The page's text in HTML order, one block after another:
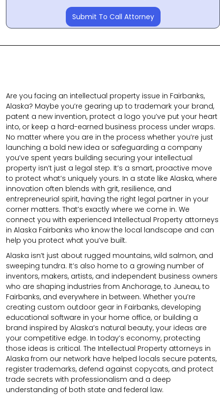
Submit To Call Attorney
Are you facing an intellectual property issue in Fairbanks,
Alaska? Maybe you’re gearing up to trademark your brand,
patent a new invention, protect a logo you’ve put your heart
into, or keep a hard-earned business process under wraps.
No matter where you are in the process whether you’re just
launching a bold new idea or safeguarding a company
you’ve spent years building securing your intellectual
property isn’t just a legal step. It’s a smart, proactive move
to protect what’s uniquely yours. In a state like Alaska, where
innovation often blends with grit, resilience, and
entrepreneurial spirit, having the right legal partner in your
corner matters. That’s exactly where we come in. We
connect you with experienced Intellectual Property attorneys
in Alaska Fairbanks who know the local landscape and can
help you protect what you’ve built.
Alaska isn’t just about rugged mountains, wild salmon, and
sweeping tundra. It’s also home to a growing number of
inventors, makers, artists, and independent business owners
who are shaping industries from Anchorage, to Juneau, to
Fairbanks, and everywhere in between. Whether you’re
creating custom outdoor gear in Fairbanks, developing
educational software in your home office, or building a
brand inspired by Alaska’s natural beauty, your ideas are
your competitive edge. In today’s economy, protecting
those ideas is critical. The Intellectual Property attorneys in
Alaska from our network have helped locals secure patents,
register trademarks, defend against copycats, and protect
trade secrets with professionalism and a deep
understanding of both state and federal law.